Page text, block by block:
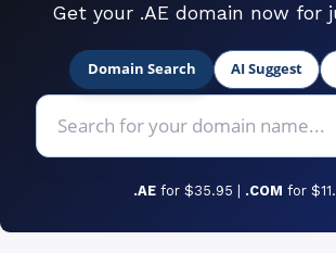
Get your .AE domain now for
Domain Search AI Suggest
.AE for $35.95 | .COM for